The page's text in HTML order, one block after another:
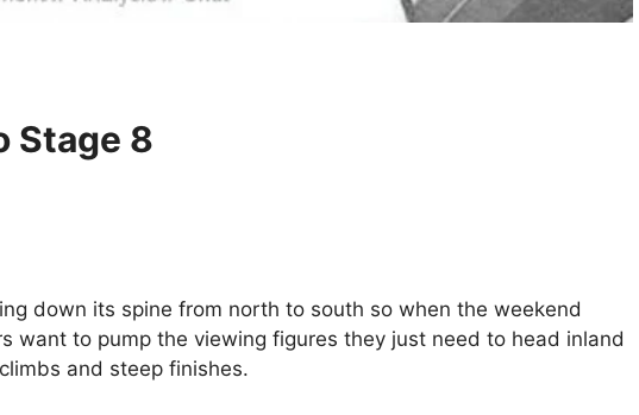
Stage 8
down its spine from north to south so when the weekend
want to pump the viewing figures they just need to head inland
and steep finishes.